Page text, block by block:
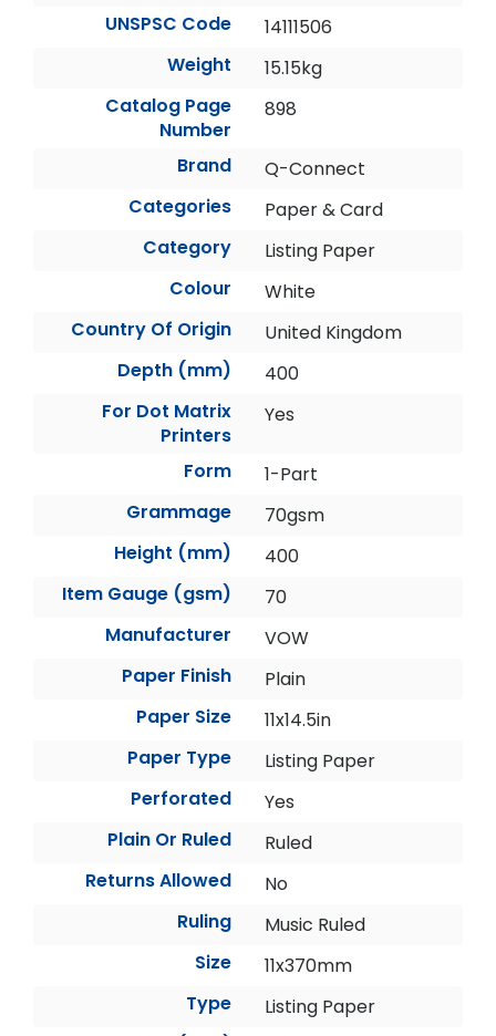
UNSPSC Code
14111506
Weight
15.15kg
Catalog Page
Number
898
Brand
Q-Connect
Categories
Paper & Card
Category
Listing Paper
Colour
White
Country Of Origin
United Kingdom
Depth (mm)
400
For Dot Matrix
Printers
Yes
Form
1-Part
Grammage
70gsm
Height (mm)
400
Item Gauge (gsm)
70
Manufacturer
VOW
Paper Finish
Plain
Paper Size
11x14.5in
Paper Type
Listing Paper
Perforated
Yes
Plain Or Ruled
Ruled
Returns Allowed
No
Ruling
Music Ruled
Size
11x370mm
Type
Listing Paper